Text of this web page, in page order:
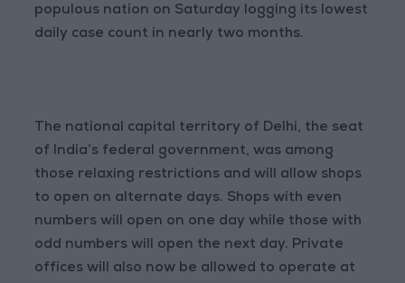
populous nation on Saturday logging its lowest
daily case count in nearly two months.
The national capital territory of Delhi, the seat
of India’s federal government, was among
those relaxing restrictions and will allow shops
to open on alternate days. Shops with even
numbers will open on one day while those with
odd numbers will open the next day. Private
offices will also now be allowed to operate at